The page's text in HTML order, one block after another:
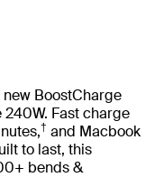
BoostCharge
Fast charge
† and Macbook
to last, this
bends &